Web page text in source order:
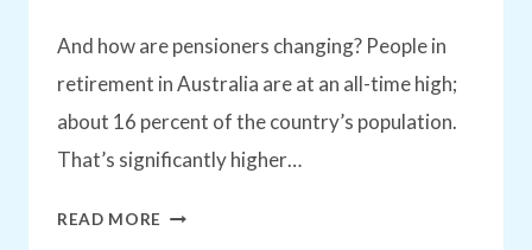
And how are pensioners changing? People in
retirement in Australia are at an all-time high;
about 16 percent of the country’s population.
That’s significantly higher…
READ MORE WHAT’S